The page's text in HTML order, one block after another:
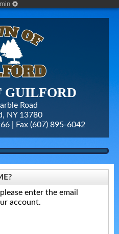
GUILFORD
Road
NY 13780
| Fax (607) 895-6042
enter the email
account.